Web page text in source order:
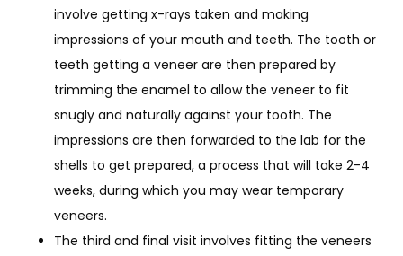
involve getting x-rays taken and making
impressions of your mouth and teeth. The tooth or
teeth getting a veneer are then prepared by
trimming the enamel to allow the veneer to fit
snugly and naturally against your tooth. The
impressions are then forwarded to the lab for the
shells to get prepared, a process that will take 2-4
weeks, during which you may wear temporary
veneers.
The third and final visit involves fitting the veneers